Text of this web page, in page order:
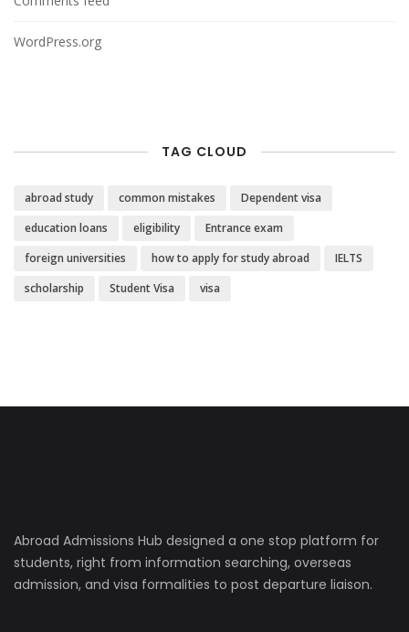
WordPress.org
TAG CLOUD
abroad study common mistakes
Dependent visa
education loans
eligibility
Entrance exam
foreign universities
how to apply for study abroad
IELTS
scholarship
Student Visa visa
Abroad Admissions Hub designed a one stop platform for
students, right from information searching, overseas
admission, and visa formalities to post departure liaison.